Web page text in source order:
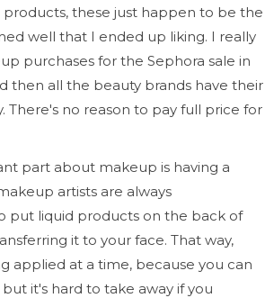
these just happen to be the
well that I ended up liking. I really
purchases for the Sephora sale in
then all the beauty brands have their
There's no reason to pay full price for
part about makeup is having a
artists are always
put liquid products on the back of
it to your face. That way,
applied at a time, because you can
it's hard to take away if you